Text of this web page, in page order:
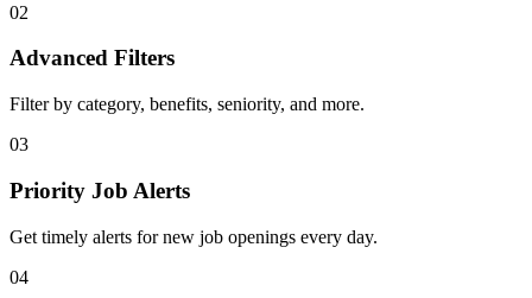
02
Advanced Filters
Filter by category, benefits, seniority, and more.
03
Priority Job Alerts
Get timely alerts for new job openings every day.
04